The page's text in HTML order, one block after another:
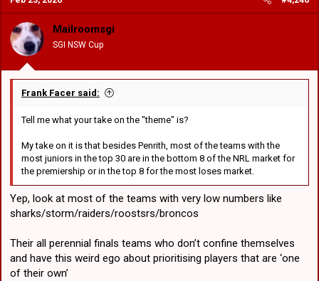
i
o
n
s
:
Mailroomsgi
SGI NSW Cup
Frank Facer said:
Tell me what your take on the "theme" is?
My take on it is that besides Penrith, most of the teams with the
most juniors in the top 30 are in the bottom 8 of the NRL market for
the premiership or in the top 8 for the most loses market.
Yep, look at most of the teams with very low numbers like
sharks/storm/raiders/roostsrs/broncos
Their all perennial finals teams who don’t confine themselves
and have this weird ego about prioritising players that are ‘one
of their own’